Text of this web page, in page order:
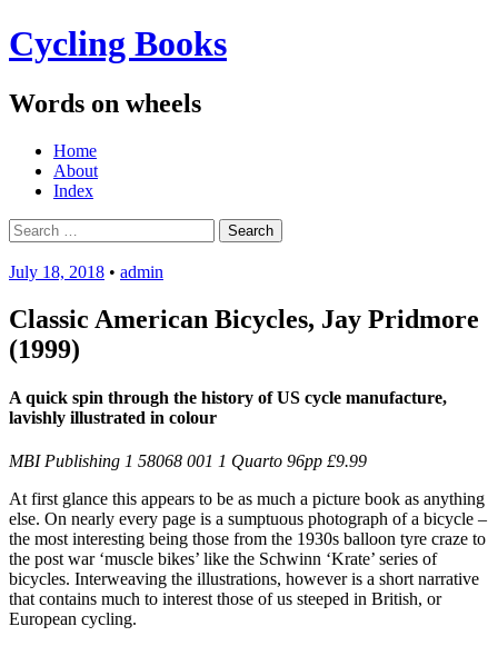
Cycling Books
Words on wheels
Menu
Skip
content
Home
About
Index
Search
for:
July 18, 2018 • admin
Classic American Bicycles, Jay Pridmore
(1999)
A quick spin through the history of US cycle manufacture,
lavishly illustrated in colour
MBI Publishing 1 58068 001 1 Quarto 96pp £9.99
At first glance this appears to be as much a picture book as anything
else. On nearly every page is a sumptuous photograph of a bicycle –
the most interesting being those from the 1930s balloon tyre craze to
the post war ‘muscle bikes’ like the Schwinn ‘Krate’ series of
bicycles. Interweaving the illustrations, however is a short narrative
that contains much to interest those of us steeped in British, or
European cycling.